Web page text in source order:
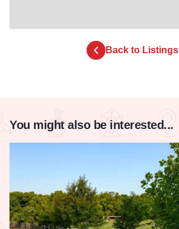
Back to Listings
You might also be interested...